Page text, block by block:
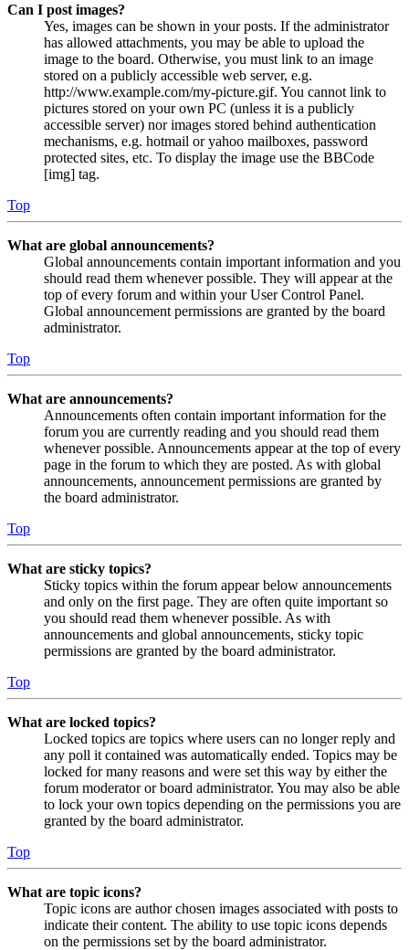
Can I post images?
Yes, images can be shown in your posts. If the administrator
has allowed attachments, you may be able to upload the
image to the board. Otherwise, you must link to an image
stored on a publicly accessible web server, e.g.
http://www.example.com/my-picture.gif. You cannot link to
pictures stored on your own PC (unless it is a publicly
accessible server) nor images stored behind authentication
mechanisms, e.g. hotmail or yahoo mailboxes, password
protected sites, etc. To display the image use the BBCode
[img] tag.
Top
What are global announcements?
Global announcements contain important information and you
should read them whenever possible. They will appear at the
top of every forum and within your User Control Panel.
Global announcement permissions are granted by the board
administrator.
Top
What are announcements?
Announcements often contain important information for the
forum you are currently reading and you should read them
whenever possible. Announcements appear at the top of every
page in the forum to which they are posted. As with global
announcements, announcement permissions are granted by
the board administrator.
Top
What are sticky topics?
Sticky topics within the forum appear below announcements
and only on the first page. They are often quite important so
you should read them whenever possible. As with
announcements and global announcements, sticky topic
permissions are granted by the board administrator.
Top
What are locked topics?
Locked topics are topics where users can no longer reply and
any poll it contained was automatically ended. Topics may be
locked for many reasons and were set this way by either the
forum moderator or board administrator. You may also be able
to lock your own topics depending on the permissions you are
granted by the board administrator.
Top
What are topic icons?
Topic icons are author chosen images associated with posts to
indicate their content. The ability to use topic icons depends
on the permissions set by the board administrator.